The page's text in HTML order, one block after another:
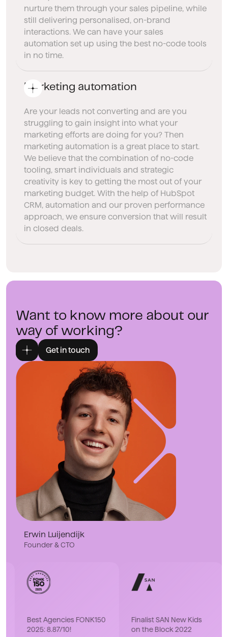
nurture them through your sales pipeline, while
still delivering personalised, on-brand
interactions. We can have your sales
automation set up using the best no-code tools
in no time.
Marketing automation
Are your leads not converting and are you
struggling to gain insight into what your
marketing efforts are doing for you? Then
marketing automation is a great place to start.
We believe that the combination of no-code
tooling, smart individuals and strategic
creativity is key to getting the most out of your
marketing budget. With the help of HubSpot
CRM, automation and our proven performance
approach, we ensure conversion that will result
in closed deals.
Want to know more about our
way of working?
Get in touch
Erwin Luijendijk
Founder & CTO
Best Agencies FONK150
2025: 8.87/10!
Finalist SAN New Kids
on the Block 2022